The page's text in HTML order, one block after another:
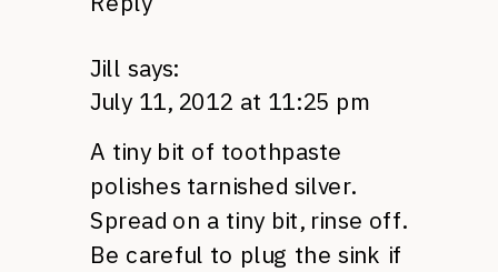
Jill says:
July 11, 2012 at 11:25 pm
A tiny bit of toothpaste
polishes tarnished silver.
Spread on a tiny bit, rinse off.
Be careful to plug the sink if